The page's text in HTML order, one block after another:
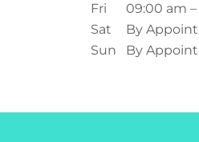
Fri
09:00 am
Sat
By
Sun
By